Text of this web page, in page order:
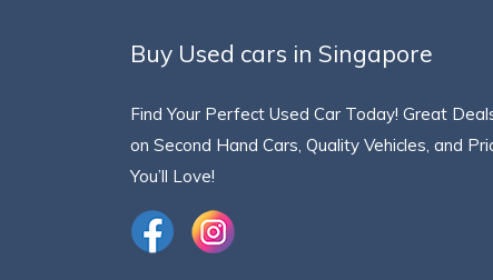
Buy Used cars in Singapore
Find Your Perfect Used Car Today! Great
on Second Hand Cars, Quality Vehicles, and
You’ll Love!